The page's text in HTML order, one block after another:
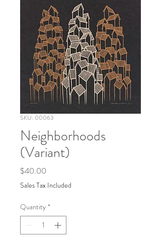
SKU: 00063
Neighborhoods
(Variant)
$40.00
Sales Tax Included
Quantity *